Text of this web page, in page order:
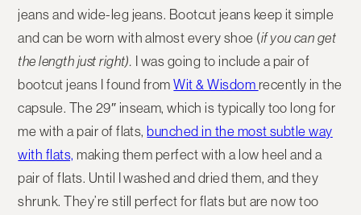
jeans and wide-leg jeans. Bootcut jeans keep it simple
and can be worn with almost every shoe (if you can get
the length just right). I was going to include a pair of
bootcut jeans I found fromWit & Wisdom recently in the
capsule. The 29″ inseam, which is typically too long for
me with a pair of flats,bunched in the most subtle way
with flats, making them perfect with a low heel and a
pair of flats. Until I washed and dried them, and they
shrunk. They’re still perfect for flats but are now too